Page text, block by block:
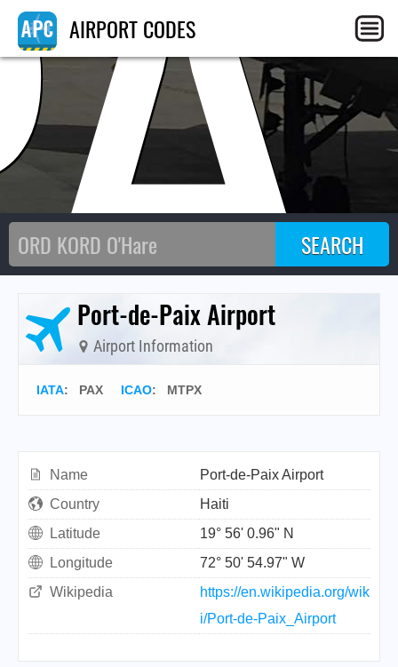
AIRPORT CODES
Port-de-Paix Airport
Airport Information
IATA: PAX ICAO: MTPX
Name
Port-de-Paix Airport
Country
Haiti
Latitude
19° 56' 0.96" N
Longitude
72° 50' 54.97" W
Wikipedia
https://en.wikipedia.org/wik
i/Port-de-Paix_Airport